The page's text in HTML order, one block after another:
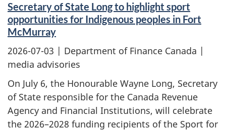
Secretary of State Long to highlight sport
opportunities for Indigenous peoples in Fort
McMurray
2026-07-03 | Department of Finance Canada |
media advisories
On July 6, the Honourable Wayne Long, Secretary
of State responsible for the Canada Revenue
Agency and Financial Institutions, will celebrate
the 2026–2028 funding recipients of the Sport for